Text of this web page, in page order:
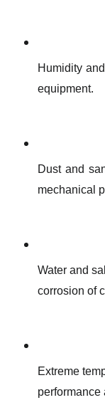
Humidity
equipment.
Dust and
mechanical
Water and
corrosion of
Extreme
performance